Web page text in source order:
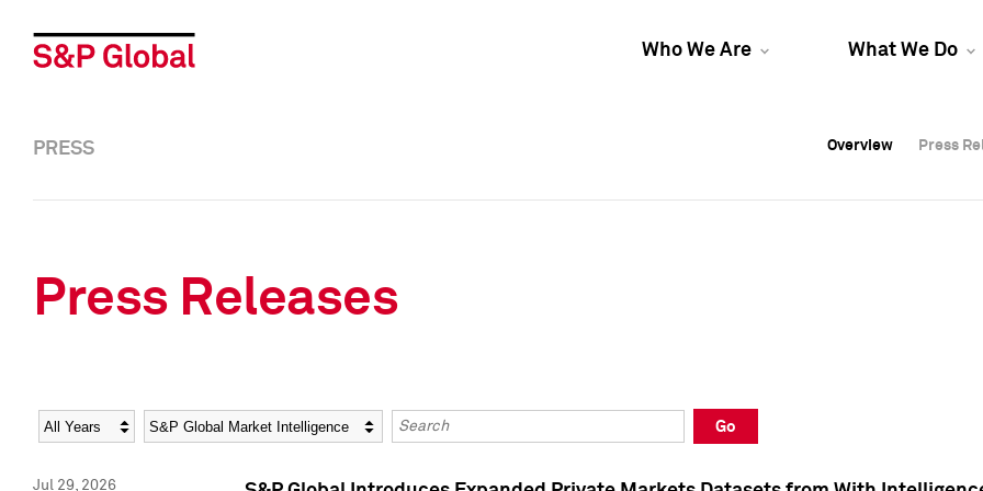
Who We Are What We Do
Overview Press
Overview Press
PRESS Overview Press
Press Releases
Year Category Keywords
Go
Jul 29, 2026